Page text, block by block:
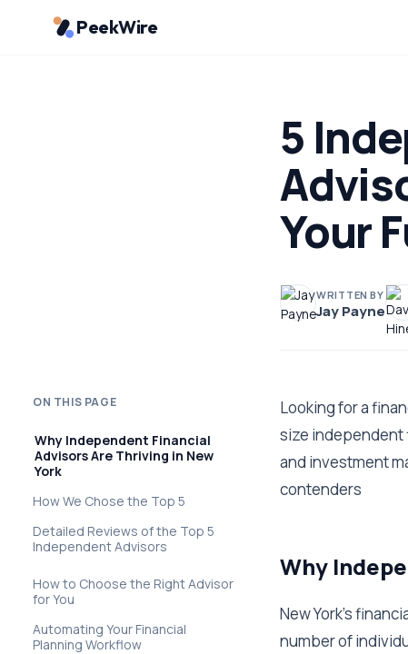
PeekWire
5
Your
WRITTEN BY
Jay Payne
ON THIS PAGE
Why Independent Financial
Advisors Are Thriving in New
York
How We Chose the Top 5
Detailed Reviews of the Top 5
Independent Advisors
How to Choose the Right Advisor
for You
Automating Your Financial
Planning Workflow
Looking for a
size independent
and investment
contenders
Why
New York's
number of